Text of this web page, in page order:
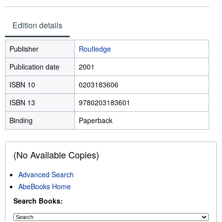
Edition details
Publisher
Routledge
Publication date
2001
ISBN 10
0203183606
ISBN 13
9780203183601
Binding
Paperback
(No Available Copies)
Advanced Search
AbeBooks Home
Search Books: